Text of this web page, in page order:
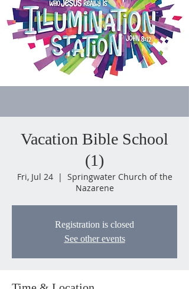
Vacation Bible School
(1)
Fri, Jul 24
  |
Springwater Church of the
Nazarene
Registration is closed
See other events